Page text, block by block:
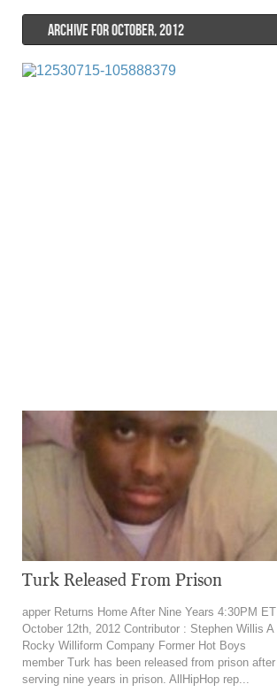
ARCHIVE FOR OCTOBER, 2012
Turk Released From Prison
apper Returns Home After Nine Years 4:30PM ET
October 12th, 2012 Contributor : Stephen Willis A
Rocky Williform Company Former Hot Boys
member Turk has been released from prison after
serving nine years in prison. AllHipHop rep...